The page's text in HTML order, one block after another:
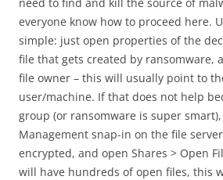
everyone know how to proceed here.
simple: just open properties of the
file that gets created by ransomware,
file owner – this will usually point to
user/machine. If that does not help
group (or ransomware is super
Management snap-in on the file
encrypted, and open Shares > Open
will have hundreds of open files, this